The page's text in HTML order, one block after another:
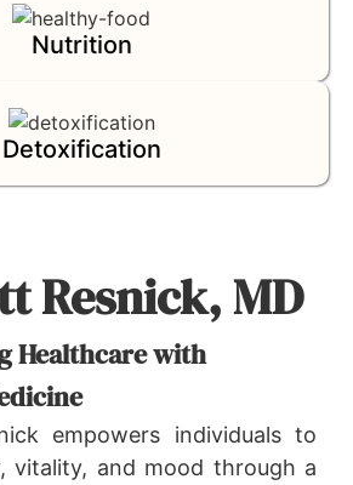
Nutrition
Detoxification
Resnick, MD
Healthcare with
empowers individuals to
vitality, and mood through a